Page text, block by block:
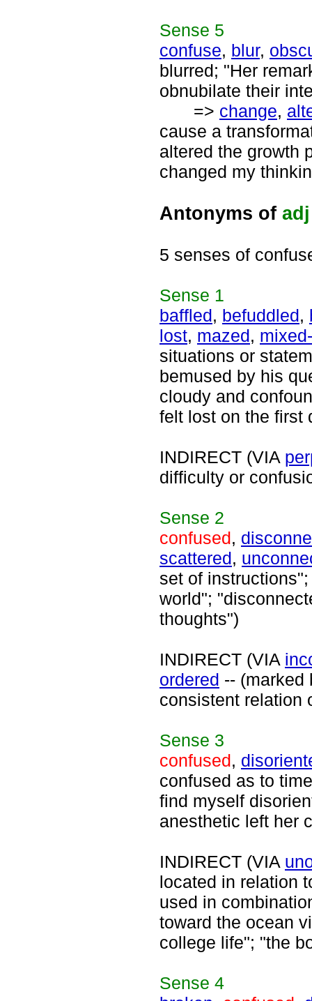
Sense 5
confuse, blur,
blurred; "Her
obnubilate their
=> change,
cause a
altered the growth
changed my
Antonyms of adj
5 senses of
Sense 1
baffled, befuddled,
lost, mazed,
situations or
bemused by his
cloudy and
felt lost on the first
INDIRECT (VIA
difficulty or
Sense 2
confused,
scattered,
set of
world";
thoughts")
INDIRECT (VIA
ordered -- (marked
consistent relation
Sense 3
confused,
confused as to
find myself
anesthetic left her
INDIRECT (VIA
located in relation
used in
toward the ocean
college life"; "the
Sense 4